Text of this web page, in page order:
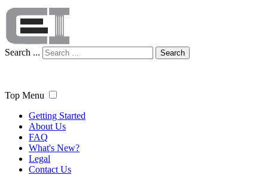
Search ... Search
Top Menu
Getting Started
About Us
FAQ
What's New?
Legal
Contact Us